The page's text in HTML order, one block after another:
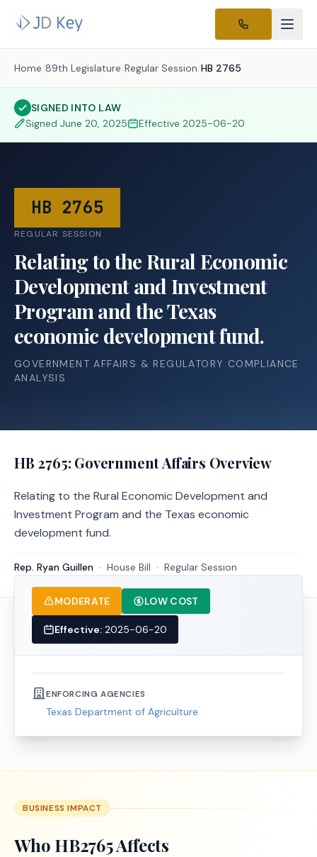
Home /89th Legislature /Regular Session /HB 2765
SIGNED INTO LAW
Signed June 20, 2025 Effective 2025-06-20
HB 2765
REGULAR SESSION
Relating to the Rural Economic
Development and Investment
Program and the Texas
economic development fund.
GOVERNMENT AFFAIRS & REGULATORY COMPLIANCE
ANALYSIS
HB 2765: Government Affairs Overview
Relating to the Rural Economic Development and
Investment Program and the Texas economic
development fund.
Rep. Ryan Guillen · House Bill · Regular Session
MODERATE LOW COST
Effective: 2025-06-20
ENFORCING AGENCIES
Texas Department of Agriculture
BUSINESS IMPACT
Who HB2765Affects